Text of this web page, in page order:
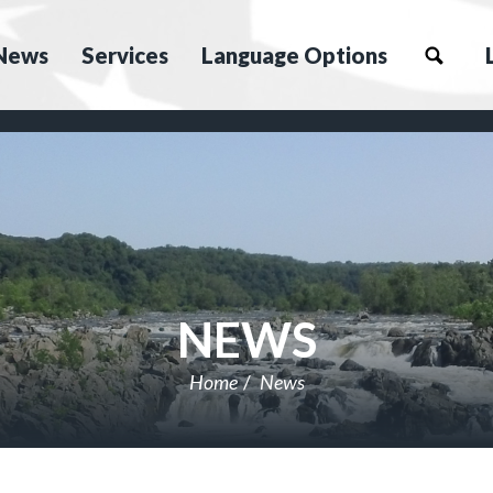
Services Language Options
NEWS
Home News